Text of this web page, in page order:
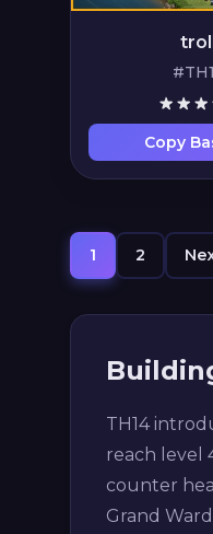
Copy
1 2
TH14
reach level
counter
Grand